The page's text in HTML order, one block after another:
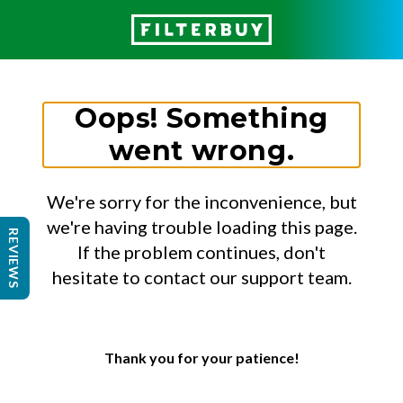
Oops! Something
went wrong.
We're sorry for the inconvenience, but
we're having trouble loading this page.
If the problem continues, don't
hesitate to contact our support team.
Thank you for your patience!
REVIEWS